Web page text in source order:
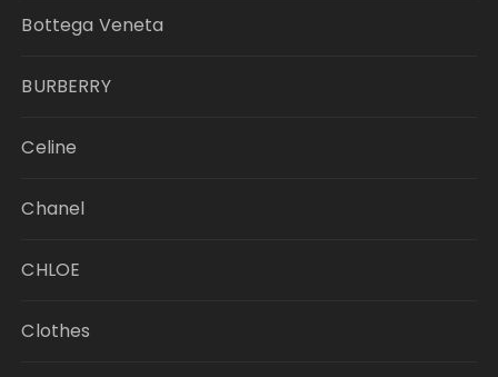
Bottega Veneta
BURBERRY
Celine
Chanel
CHLOE
Clothes